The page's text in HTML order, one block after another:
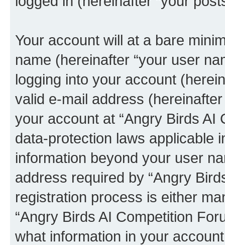
Your account will at a bare
name (hereinafter “your user
logging into your account
valid e-mail address
your account at “Angry Birds AI
data-protection laws applicable
information beyond your user
address required by “Angry
registration process is either
“Angry Birds AI Competition
what information in your